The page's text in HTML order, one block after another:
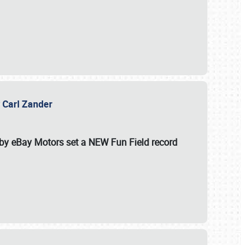
Zander
eBay Motors set a NEW Fun Field record